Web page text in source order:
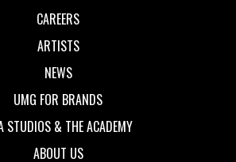
CAREERS
ARTISTS
NEWS
UMG FOR BRANDS
STUDIOS & THE ACADEMY
ABOUT US